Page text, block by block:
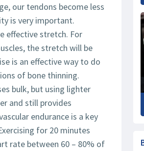
our tendons become less
is very important.
effective stretch. For
the stretch will be
is an effective way to do
of bone thinning.
bulk, but using lighter
and still provides
endurance is a key
for 20 minutes
rate between 60 – 80% of